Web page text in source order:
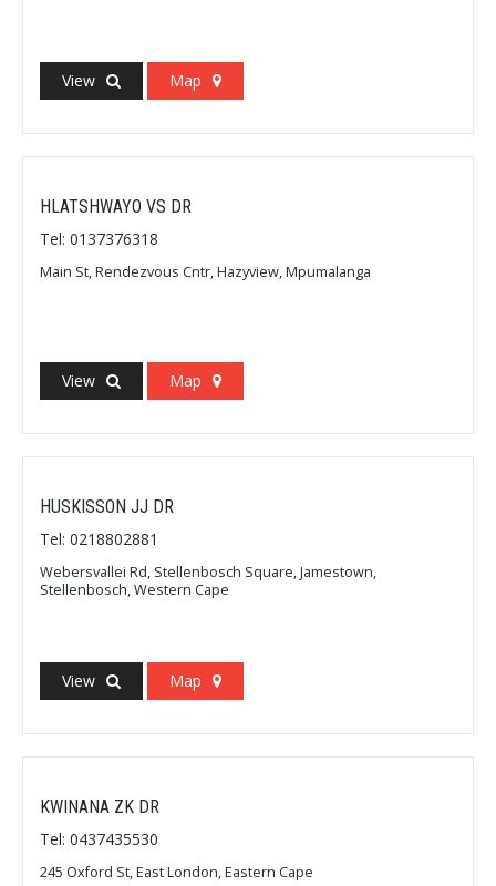
View Map
HLATSHWAYO VS DR
Tel: 0137376318
Main St, Rendezvous Cntr, Hazyview, Mpumalanga
View Map
HUSKISSON JJ DR
Tel: 0218802881
Webersvallei Rd, Stellenbosch Square, Jamestown,
Stellenbosch, Western Cape
View Map
KWINANA ZK DR
Tel: 0437435530
245 Oxford St, East London, Eastern Cape